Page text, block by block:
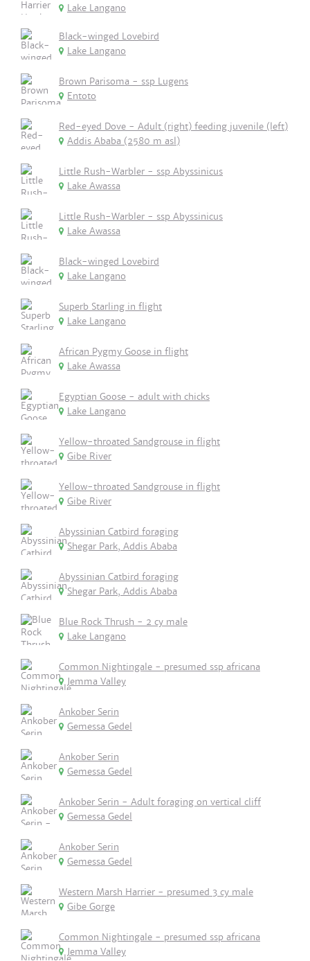
Lake Langano
Black-winged Lovebird
Lake Langano
Brown Parisoma - ssp Lugens
Entoto
Red-eyed Dove - Adult (right) feeding juvenile (left)
Addis Ababa (2580 m asl)
Little Rush-Warbler - ssp Abyssinicus
Lake Awassa
Little Rush-Warbler - ssp Abyssinicus
Lake Awassa
Black-winged Lovebird
Lake Langano
Superb Starling in flight
Lake Langano
African Pygmy Goose in flight
Lake Awassa
Egyptian Goose - adult with chicks
Lake Langano
Yellow-throated Sandgrouse in flight
Gibe River
Yellow-throated Sandgrouse in flight
Gibe River
Abyssinian Catbird foraging
Shegar Park, Addis Ababa
Abyssinian Catbird foraging
Shegar Park, Addis Ababa
Blue Rock Thrush - 2 cy male
Lake Langano
Common Nightingale - presumed ssp africana
Jemma Valley
Ankober Serin
Gemessa Gedel
Ankober Serin
Gemessa Gedel
Ankober Serin - Adult foraging on vertical cliff
Gemessa Gedel
Ankober Serin
Gemessa Gedel
Western Marsh Harrier - presumed 3 cy male
Gibe Gorge
Common Nightingale - presumed ssp africana
Jemma Valley